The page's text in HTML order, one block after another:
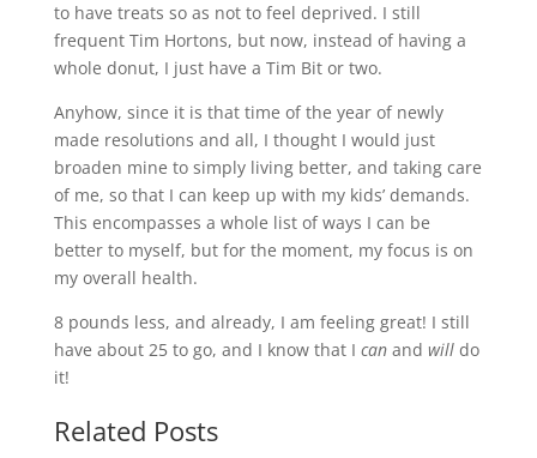
to have treats so as not to feel deprived. I still
frequent Tim Hortons, but now, instead of having a
whole donut, I just have a Tim Bit or two.
Anyhow, since it is that time of the year of newly
made resolutions and all, I thought I would just
broaden mine to simply living better, and taking care
of me, so that I can keep up with my kids’ demands.
This encompasses a whole list of ways I can be
better to myself, but for the moment, my focus is on
my overall health.
8 pounds less, and already, I am feeling great! I still
have about 25 to go, and I know that I canand willdo
it!
Related Posts